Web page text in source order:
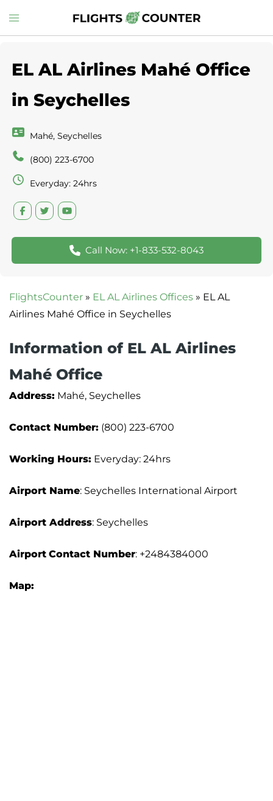
to
Toggle
menu
EL AL Airlines Mahé Office
in Seychelles
Mahé, Seychelles
(800) 223-6700
Everyday: 24hrs
Call Now: +1-833-532-8043
FlightsCounter » EL AL Airlines Offices » EL AL
Airlines Mahé Office in Seychelles
Information of EL AL Airlines
Mahé Office
Address: Mahé, Seychelles
Contact Number: (800) 223-6700
Working Hours: Everyday: 24hrs
Airport Name: Seychelles International Airport
Airport Address: Seychelles
Airport Contact Number: +2484384000
Map: